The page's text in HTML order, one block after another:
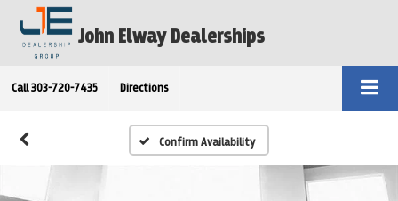
John Elway Dealerships
Call 303-720-7435 Directions
Confirm Availability